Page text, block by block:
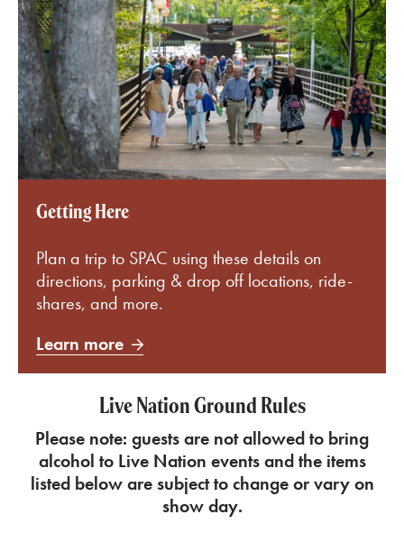
Getting Here
Plan a trip to SPAC using these details on
directions, parking & drop off locations, ride-
shares, and more.
Learn more
Live Nation Ground Rules
Please note: guests are not allowed to bring
alcohol to Live Nation events and theitems
listed below are subject to change or vary on
show day.